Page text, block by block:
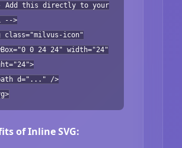
Add this directly to your
-->
class="milvus-icon"
0 24 24" width="24"
d="..." />
of Inline SVG: